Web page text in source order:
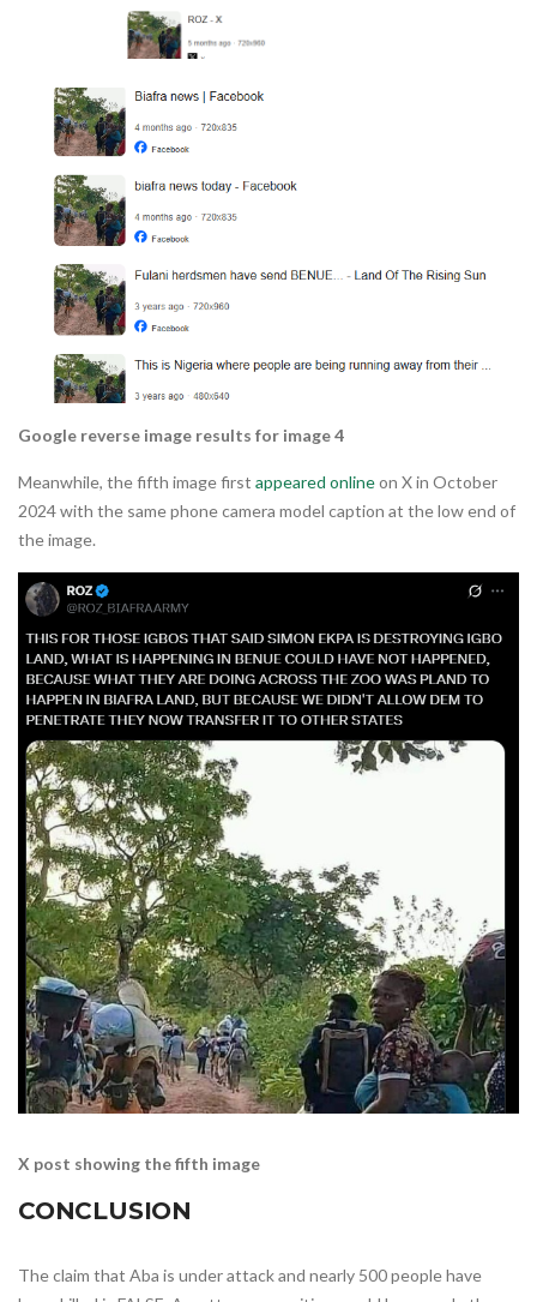
Google reverse image results for image 4
Meanwhile, the fifth image first appeared onlineon X in October
2024 with the same phone camera model caption at the low end of
the image.
X post showing the fifth image
CONCLUSION
The claim that Aba is under attack and nearly 500 people have